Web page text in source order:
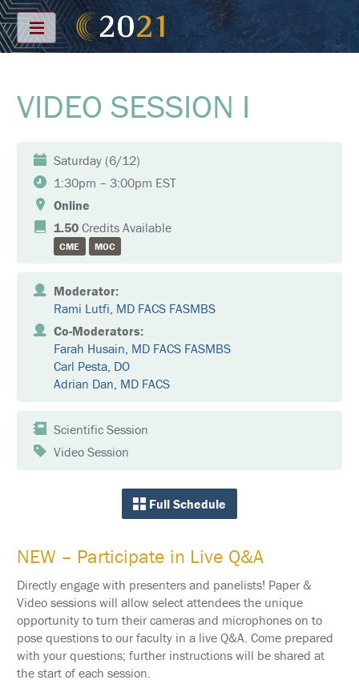
Menu
S
C
F
U
C
H
D
U
Y
N
O
T
E
R
S
O
C
A
L
VIDEO SESSION I
Saturday (6/12)
1:30pm – 3:00pm EST
Online
1.50 Credits Available
CME MOC
Moderator:
Rami Lutfi, MD FACS FASMBS
Co-Moderators:
Farah Husain, MD FACS FASMBS
Carl Pesta, DO
Adrian Dan, MD FACS
Scientific Session
Video Session
Full Schedule
NEW – Participate in Live Q&A
Directly engage with presenters and panelists! Paper &
Video sessions will allow select attendees the unique
opportunity to turn their cameras and microphones on to
pose questions to our faculty in a live Q&A. Come prepared
with your questions; further instructions will be shared at
the start of each session.